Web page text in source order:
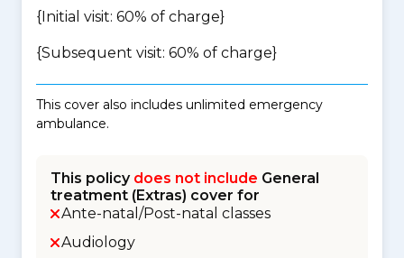
{Initial visit: 60% of charge}
{Subsequent visit: 60% of charge}
This cover also includes unlimited emergency
ambulance.
This policy does not include General
treatment (Extras) cover for
Ante-natal/Post-natal classes
Audiology